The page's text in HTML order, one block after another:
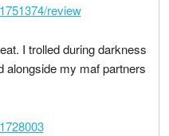
review
I trolled during darkness
alongside my maf partners